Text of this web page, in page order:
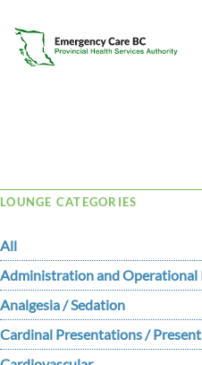
LOUNGE CATEGORIES
All
Administration and Operational
Analgesia / Sedation
Cardinal Presentations /